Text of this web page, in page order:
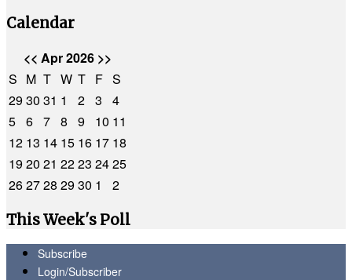
Calendar
<< Apr 2026 >>
S M T W T F S
2930 31 1 2 3
4
5 6 7 8 9 10 11
12 13 14 15 16 17 18
1920 21 2223 2425
262728 2930 1
2
This Week's Poll
Subscribe
Login/Subscriber